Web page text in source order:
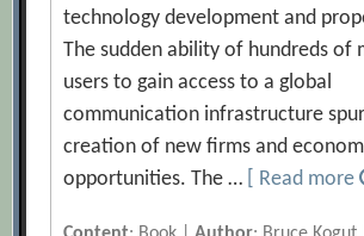
technology development and
The sudden ability of hundreds of
users to gain access to a global
communication infrastructure
creation of new firms and
opportunities. The …
[ Read more